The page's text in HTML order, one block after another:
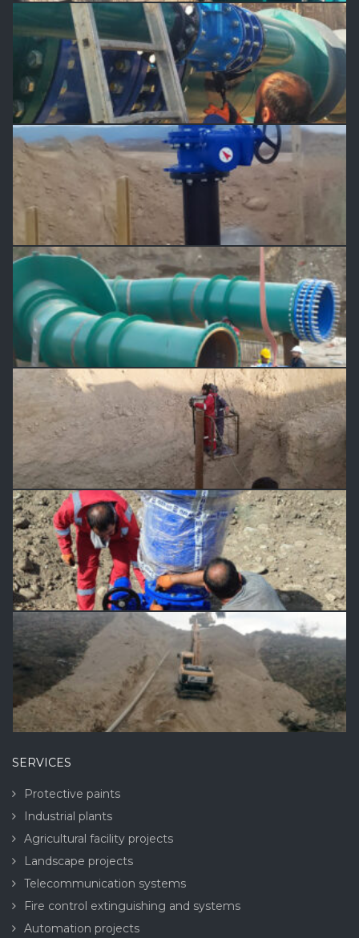
SERVICES
Protective paints
Industrial plants
Agricultural facility projects
Landscape projects
Telecommunication systems
Fire control extinguishing and systems
Automation projects